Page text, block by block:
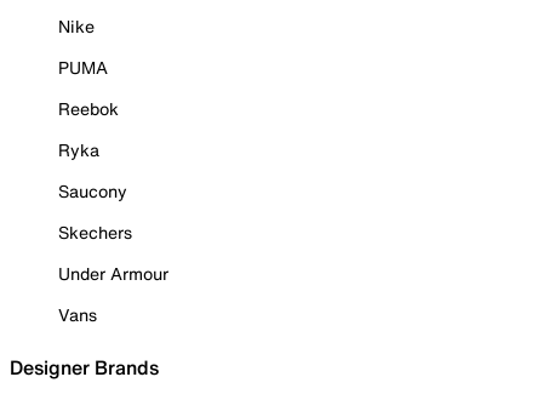
Nike
PUMA
Reebok
Ryka
Saucony
Skechers
Under Armour
Vans
Designer Brands